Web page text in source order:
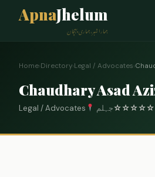
ApnaJhelum
ہمارا شہر، ہماری پہچان
Home›Directory›Legal / Advocates›
Chaudhary Asad
Legal / Advocates جہلم☆☆☆☆☆